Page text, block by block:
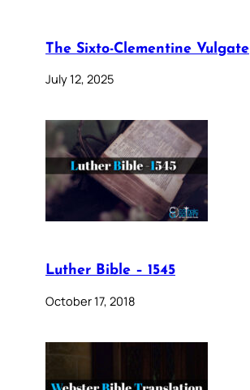
The Sixto-Clementine Vulgate
July 12, 2025
Luther Bible – 1545
October 17, 2018